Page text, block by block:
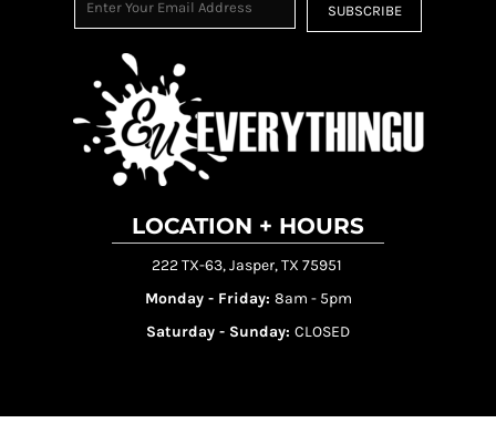
SUBSCRIBE
LOCATION + HOURS
222 TX-63, Jasper, TX 75951
Monday - Friday: 8am - 5pm
Saturday - Sunday: CLOSED